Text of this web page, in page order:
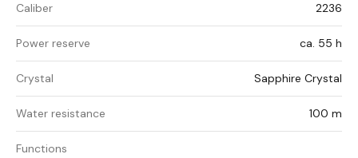
Caliber 2236
Power reserve ca. 55 h
Crystal Sapphire Crystal
Water resistance 100 m
Functions